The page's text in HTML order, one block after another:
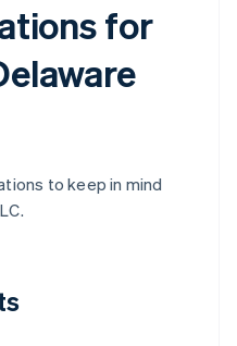
for
to keep in mind